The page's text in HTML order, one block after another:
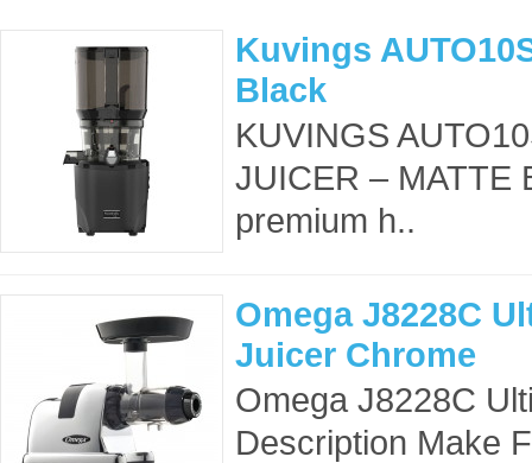
Kuvings
Black
KUVINGS
JUICER – MATTE
premium h..
Omega J8228C
Juicer Chrome
Omega J8228C
Description Make